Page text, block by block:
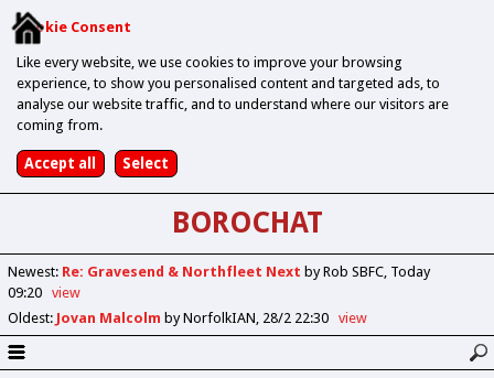
Cookie Consent
Like every website, we use cookies to improve your browsing
experience, to show you personalised content and targeted ads, to
analyse our website traffic, and to understand where our visitors are
coming from.
BOROCHAT
Newest: Re: Gravesend & Northfleet Next by Rob SBFC Today
09:20
view
Oldest: Jovan Malcolm by NorfolkIAN 28/2 22:30 view